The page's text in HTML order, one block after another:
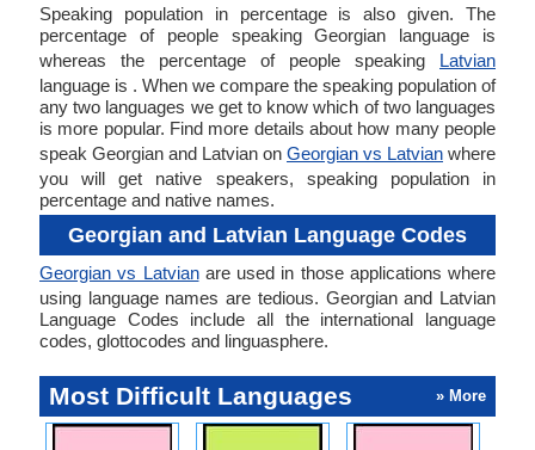
Speaking population in percentage is also given. The
percentage of people speaking Georgian language is
whereas the percentage of people speaking Latvian
language is . When we compare the speaking population of
any two languages we get to know which of two languages
is more popular. Find more details about how many people
speak Georgian and Latvian on Georgian vs Latvian where
you will get native speakers, speaking population in
percentage and native names.
Georgian and Latvian Language Codes
Georgian vs Latvianare used in those applications where
using language names are tedious. Georgian and Latvian
Language Codes include all the international language
codes, glottocodes and linguasphere.
Most Difficult Languages » More